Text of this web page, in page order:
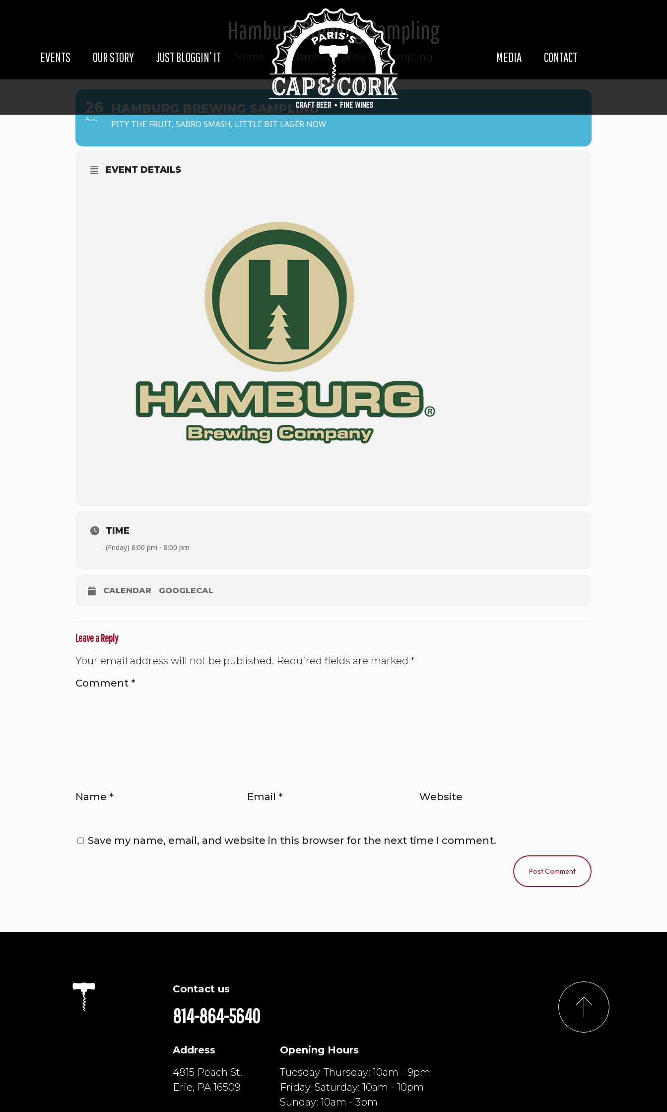
EVENTS OUR STORY JUST BLOGGIN’ IT MEDIA CONTACT
Hamburg Brewing Sampling
Home Hamburg Brewing Sampling
26
AUG
HAMBURG BREWING SAMPLING
PITY THE FRUIT, SABRO SMASH, LITTLE BIT LAGER NOW
EVENT DETAILS
TIME
(Friday) 6:00 pm - 8:00 pm
CALENDAR GOOGLECAL
Leave a Reply
Your email address will not be published. Required fields are marked *
Comment *
Name * Email * Website
Save my name, email, and website in this browser for the next time I comment.
Contact us
814-864-5640
Address
4815 Peach St.
Erie, PA 16509
Opening Hours
Tuesday-Thursday: 10am - 9pm
Friday-Saturday: 10am - 10pm
Sunday: 10am - 3pm